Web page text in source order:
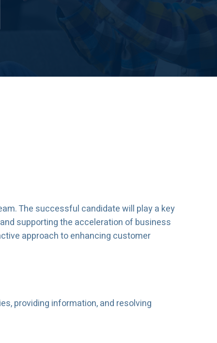
The successful candidate will play a key
supporting the acceleration of business
approach to enhancing customer
providing information, and resolving